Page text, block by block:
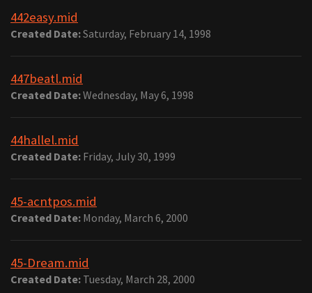
442easy.mid
Created Date:Saturday, February 14, 1998
447beatl.mid
Created Date:Wednesday, May 6, 1998
44hallel.mid
Created Date: Friday, July 30, 1999
45-acntpos.mid
Created Date: Monday, March 6, 2000
45-Dream.mid
Created Date: Tuesday, March 28, 2000